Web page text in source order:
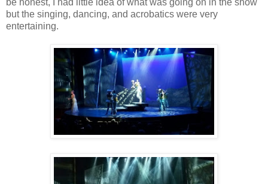
be honest, I had little idea of what was going on in the show
but the singing, dancing, and acrobatics were very
entertaining.